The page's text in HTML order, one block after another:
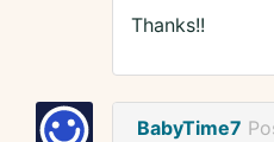
Thanks!!
BabyTime7